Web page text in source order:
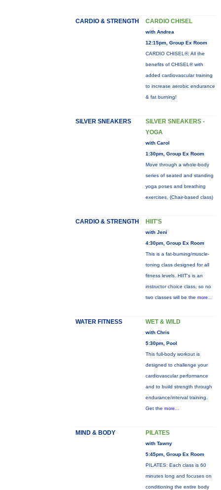
CARDIO & STRENGTH CARDIO CHISEL
with Andrea
12:15pm, Group Ex Room
CARDIO CHISEL®: All the
benefits of CHISEL® with
added cardiovascular training
to increase aerobic endurance
& fat burning!
SILVER SNEAKERS
SILVER SNEAKERS -
YOGA
with Carol
1:30pm, Group Ex Room
Move through a whole-body
series of seated and standing
yoga poses and breathing
exercises. (Chair-based class)
CARDIO & STRENGTH HIIT'S
with Jeni
4:30pm, Group Ex Room
This is a fat-burning/muscle-
toning class designed for all
fitness levels. HIIT's is an
instructor choice class, so no
two classes will be the more...
WATER FITNESS WET & WILD
with Chris
5:30pm, Pool
This full-body workout is
designed to challenge your
cardiovascular performance
and to build strength through
endurance/interval training.
Get the more...
MIND & BODY PILATES
with Tawny
5:45pm, Group Ex Room
PILATES: Each class is 60
minutes long and focuses on
conditioning the entire body